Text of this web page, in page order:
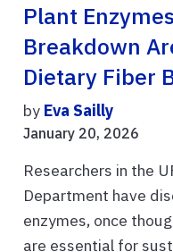
Plant
Breakdown
Dietary Fiber
by Eva Sailly
January 20, 2026
Researchers in the
Department have
enzymes, once
are essential for